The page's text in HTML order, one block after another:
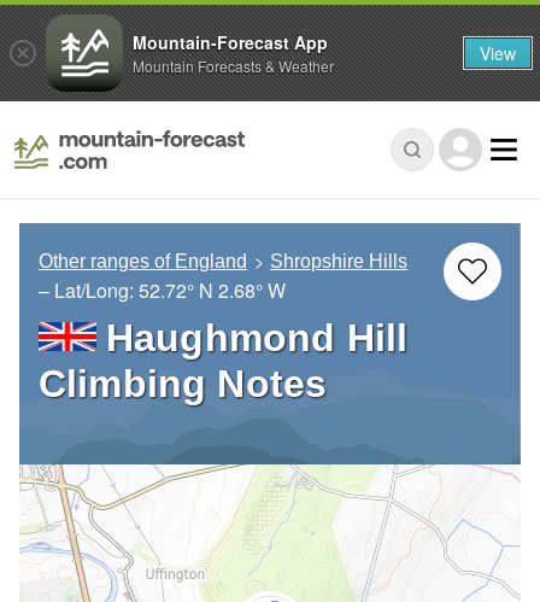
Other ranges of England Shropshire Hills
– Lat/Long: 52.72° N 2.68° W
Haughmond Hill
Climbing Notes
Mountain-Forecast App
Mountain Forecasts & Weather View